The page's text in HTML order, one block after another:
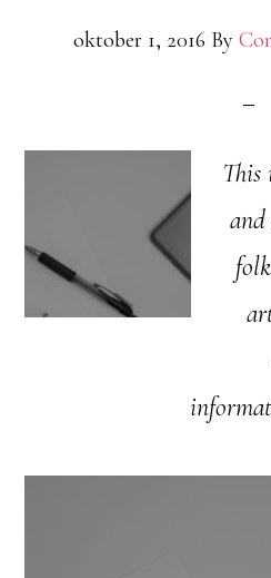
oktober 1, 2016 By
This
and